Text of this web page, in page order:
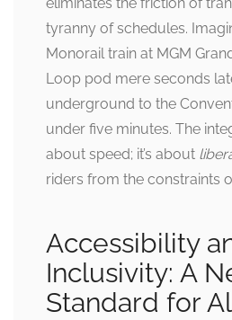
tyranny of schedules.
Monorail train at MGM
Loop pod mere seconds
underground to the
under five minutes. The
about speed; it’s about
riders from the constraints
Accessibility
Inclusivity: A
Standard for